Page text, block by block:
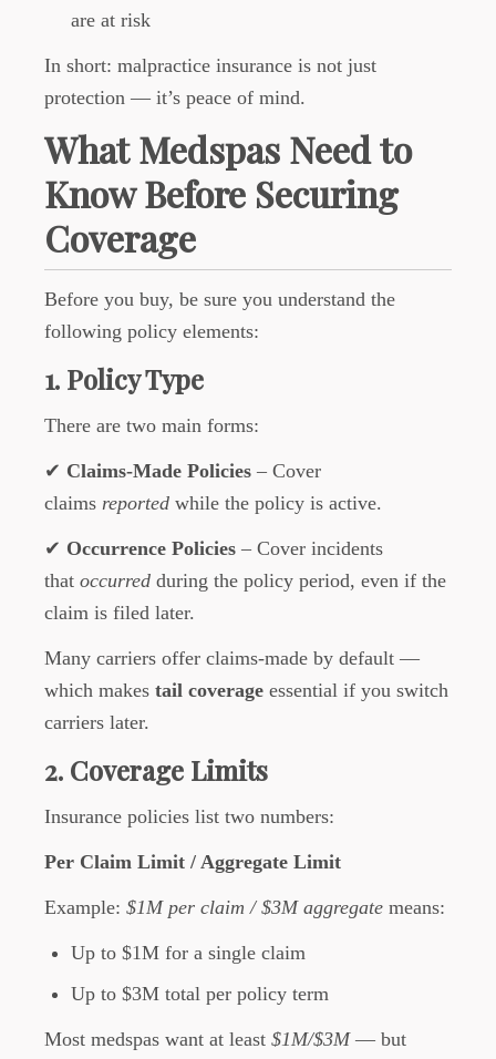
are at risk
In short: malpractice insurance is not just
protection — it’s peace of mind.
What Medspas Need to
Know Before Securing
Coverage
Before you buy, be sure you understand the
following policy elements:
1. Policy Type
There are two main forms:
✔ Claims-Made Policies – Cover
claims reported while the policy is active.
✔ Occurrence Policies – Cover incidents
that occurred during the policy period, even if the
claim is filed later.
Many carriers offer claims-made by default —
which makes tail coverage essential if you switch
carriers later.
2. Coverage Limits
Insurance policies list two numbers:
Per Claim Limit / Aggregate Limit
Example: $1M per claim / $3M aggregate means:
Up to $1M for a single claim
Up to $3M total per policy term
Most medspas want at least $1M/$3M— but